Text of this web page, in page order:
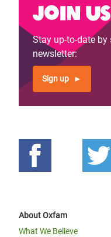
Join us
Stay up-to-date
newsletter:
Sign up
About Oxfam
What We Believe